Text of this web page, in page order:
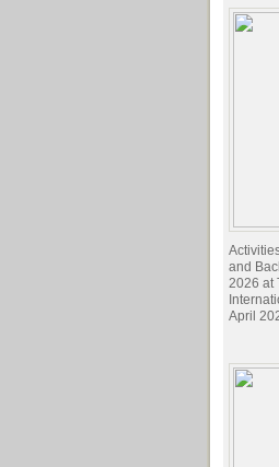
and
2026 at
April